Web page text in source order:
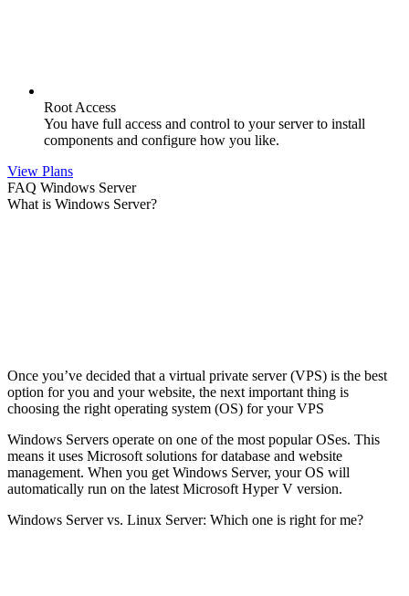
Root Access
You have full access and control to your server to install
components and configure how you like.
View Plans
FAQ Windows Server
What is Windows Server?
Once you’ve decided that a virtual private server (VPS) is the best
option for you and your website, the next important thing is
choosing the right operating system (OS) for your VPS
Windows Servers operate on one of the most popular OSes. This
means it uses Microsoft solutions for database and website
management. When you get Windows Server, your OS will
automatically run on the latest Microsoft Hyper V version.
Windows Server vs. Linux Server: Which one is right for me?